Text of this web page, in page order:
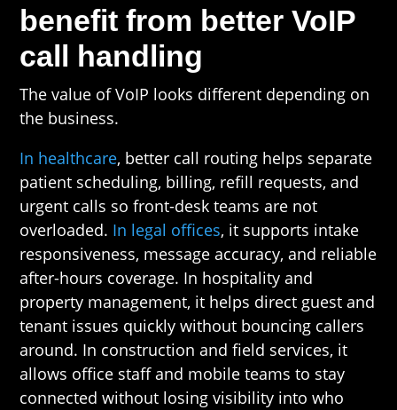
benefit from better VoIP
call handling
The value of VoIP looks different depending on
the business.
In healthcare, better call routing helps separate
patient scheduling, billing, refill requests, and
urgent calls so front-desk teams are not
overloaded. In legal offices, it supports intake
responsiveness, message accuracy, and reliable
after-hours coverage. In hospitality and
property management, it helps direct guest and
tenant issues quickly without bouncing callers
around. In construction and field services, it
allows office staff and mobile teams to stay
connected without losing visibility into who